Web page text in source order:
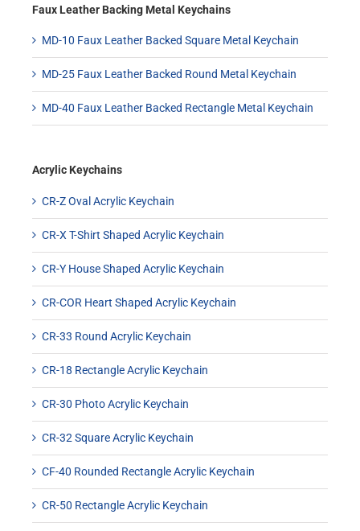
Faux Leather Backing Metal Keychains
MD-10 Faux Leather Backed Square Metal Keychain
MD-25 Faux Leather Backed Round Metal Keychain
MD-40 Faux Leather Backed Rectangle Metal Keychain
Acrylic Keychains
CR-Z Oval Acrylic Keychain
CR-X T-Shirt Shaped Acrylic Keychain
CR-Y House Shaped Acrylic Keychain
CR-COR Heart Shaped Acrylic Keychain
CR-33 Round Acrylic Keychain
CR-18 Rectangle Acrylic Keychain
CR-30 Photo Acrylic Keychain
CR-32 Square Acrylic Keychain
CF-40 Rounded Rectangle Acrylic Keychain
CR-50 Rectangle Acrylic Keychain